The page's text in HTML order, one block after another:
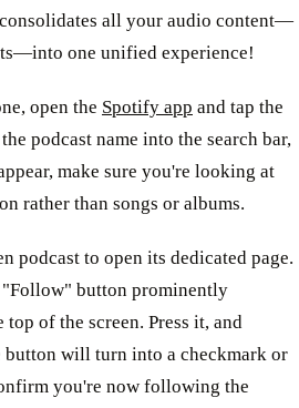
all your audio content—
one unified experience!
open the Spotify app and tap the
podcast name into the search bar,
make sure you're looking at
rather than songs or albums.
podcast to open its dedicated page.
"Follow" button prominently
of the screen. Press it, and
button will turn into a checkmark or
you're now following the